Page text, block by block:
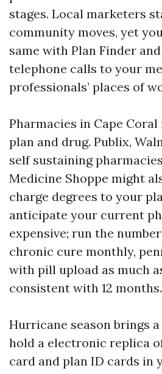
stages. Local marketers
community moves, yet
same with Plan Finder
telephone calls to your
professionals’ places of
Pharmacies in Cape
plan and drug. Publix,
self sustaining
Medicine Shoppe might
charge degrees to your
anticipate your current
expensive; run the
chronic cure monthly,
with pill upload as much
consistent with 12 months.
Hurricane season brings
hold a electronic replica
card and plan ID cards in